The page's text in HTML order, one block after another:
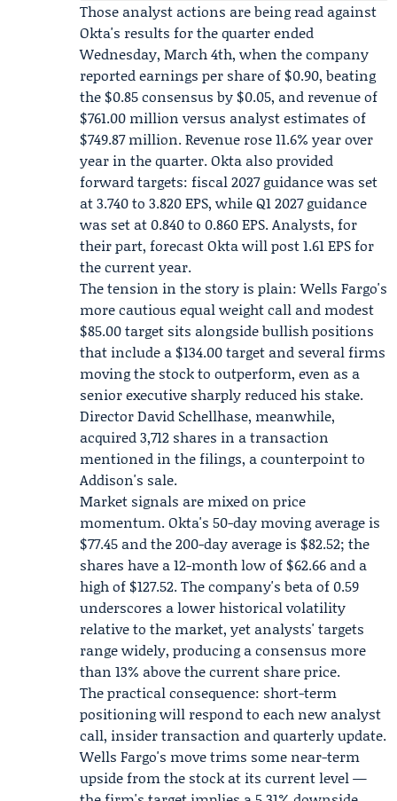
Those analyst actions are being read against
Okta's results for the quarter ended
Wednesday, March 4th, when the company
reported earnings per share of $0.90, beating
the $0.85 consensus by $0.05, and revenue of
$761.00 million versus analyst estimates of
$749.87 million. Revenue rose 11.6% year over
year in the quarter. Okta also provided
forward targets: fiscal 2027 guidance was set
at 3.740 to 3.820 EPS, while Q1 2027 guidance
was set at 0.840 to 0.860 EPS. Analysts, for
their part, forecast Okta will post 1.61 EPS for
the current year.
The tension in the story is plain: Wells Fargo's
more cautious equal weight call and modest
$85.00 target sits alongside bullish positions
that include a $134.00 target and several firms
moving the stock to outperform, even as a
senior executive sharply reduced his stake.
DirectorDavid Schellhase, meanwhile,
acquired 3,712 shares in a transaction
mentioned in the filings, a counterpoint to
Addison's sale.
Market signals are mixed on price
momentum. Okta's 50-day moving average is
$77.45 and the 200-day average is $82.52; the
shares have a 12-month low of $62.66 and a
high of $127.52. The company's beta of 0.59
underscores a lower historical volatility
relative to the market, yet analysts' targets
range widely, producing a consensus more
than 13% above the current share price.
The practical consequence: short-term
positioning will respond to each new analyst
call, insider transaction and quarterly update.
Wells Fargo's move trims some near-term
upside from the stock at its current level —